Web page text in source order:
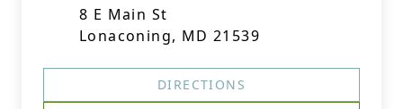
8 E Main St
Lonaconing, MD 21539
DIRECTIONS